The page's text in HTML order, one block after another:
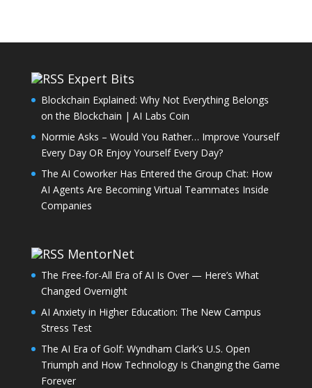
Expert Bits
Blockchain Explained: Why Not Everything Belongs
on the Blockchain | AI Labs Coin
Normie Asks – Would You Rather… Improve Yourself
Every Day OR Enjoy Yourself Every Day?
The AI Coworker Has Entered the Group Chat: How
AI Agents Are Becoming Virtual Teammates Inside
Companies
MentorNet
The Free-for-All Era of AI Is Over — Here’s What
Changed Overnight
AI Anxiety in Higher Education: The New Campus
Stress Test
The AI Era of Golf: Wyndham Clark’s U.S. Open
Triumph and How Technology Is Changing the Game
Forever